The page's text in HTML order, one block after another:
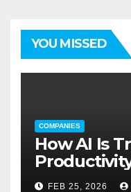
YOU MISSED
COMPANIES
How AI Is
Service
FEB 25, 2026